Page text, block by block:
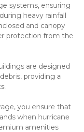
systems, ensuring
heavy rainfall
and canopy
protection from the
are designed
providing a
you ensure that
when hurricane
amenities